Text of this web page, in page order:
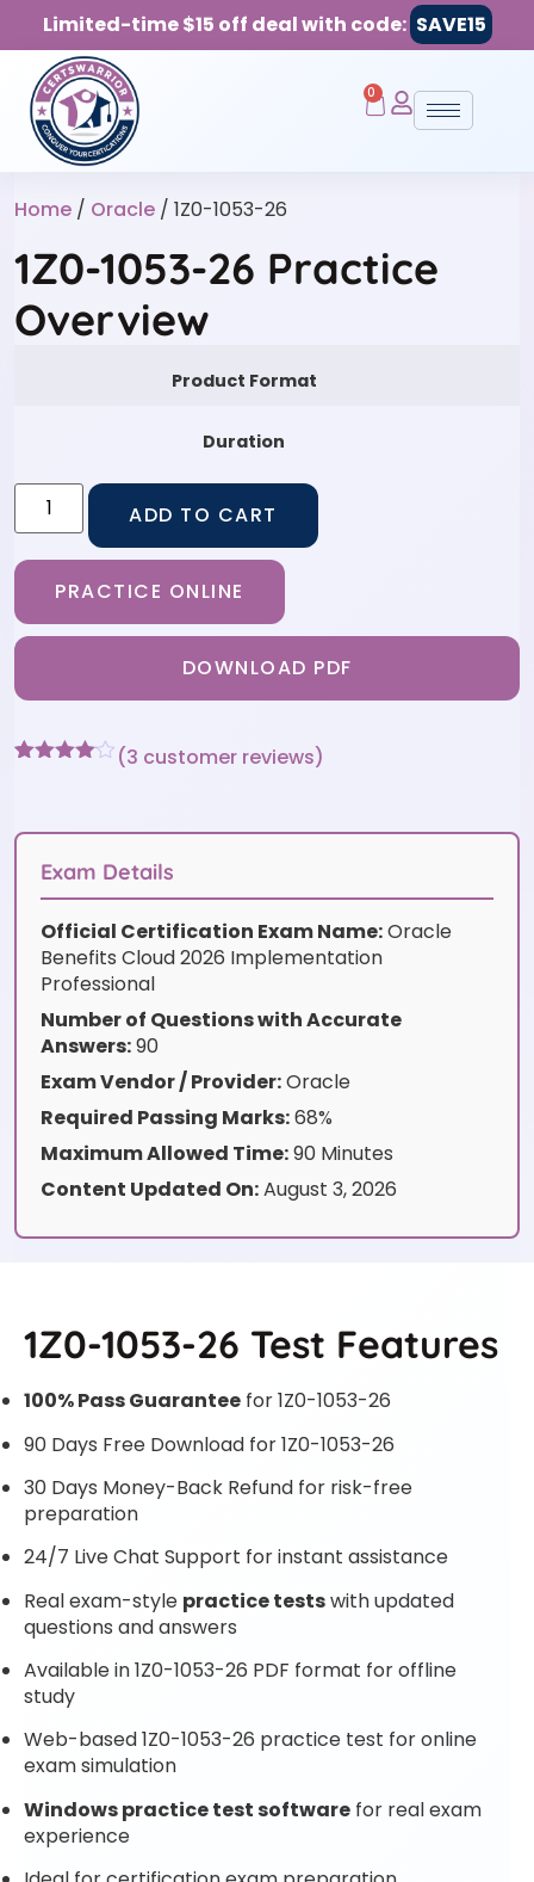
Limited-time $15 off deal with code: SAVE15
0
Home / Oracle / 1Z0-1053-26
1Z0-1053-26 Practice
Overview
Product Format
Duration
ADD TO CART
PRACTICE ONLINE
DOWNLOAD PDF
on
ratings
(3 customer reviews)
Exam Details
Official Certification Exam Name:Oracle
Benefits Cloud 2026 Implementation
Professional
Number of Questions with Accurate
Answers:90
Exam Vendor / Provider:Oracle
Required Passing Marks:68%
Maximum Allowed Time:90 Minutes
Content Updated On:August 3, 2026
1Z0-1053-26 Test Features
100% Pass Guarantee for 1Z0-1053-26
90 Days Free Download for 1Z0-1053-26
30 Days Money-Back Refund for risk-free
preparation
24/7 Live Chat Support for instant assistance
Real exam-style practice testswith updated
questions and answers
Available in 1Z0-1053-26 PDF format for offline
study
Web-based 1Z0-1053-26 practice test for online
exam simulation
Windows practice test software for real exam
experience